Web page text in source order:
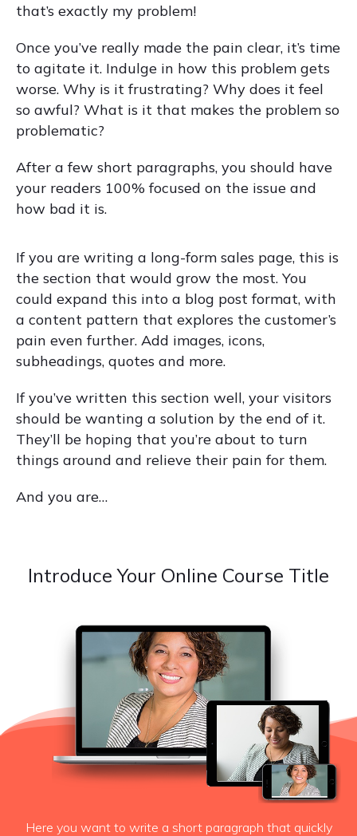
that’s exactly my problem!
Once you’ve really made the pain clear, it’s time
to agitate it. Indulge in how this problem gets
worse. Why is it frustrating? Why does it feel
so awful? What is it that makes the problem so
problematic?
After a few short paragraphs, you should have
your readers 100% focused on the issue and
how bad it is.
If you are writing a long-form sales page, this is
the section that would grow the most. You
could expand this into a blog post format, with
a content pattern that explores the customer’s
pain even further. Add images, icons,
subheadings, quotes and more.
If you’ve written this section well, your visitors
should be wanting a solution by the end of it.
They’ll be hoping that you’re about to turn
things around and relieve their pain for them.
And you are…
Introduce Your Online Course Title
Here you want to write a short paragraph that quickly